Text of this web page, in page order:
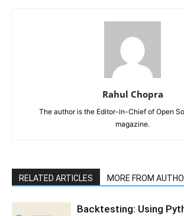
Rahul Chopra
The author is the Editor-in-Chief of Open
magazine.
RELATED ARTICLES MORE FROM
Backtesting: Using